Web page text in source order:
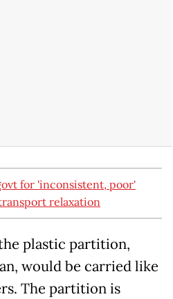
for 'inconsistent, poor'
relaxation
plastic partition,
would be carried like
The partition is